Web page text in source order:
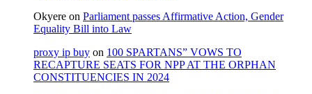
Okyere on Parliament passes Affirmative Action, Gender
Equality Bill into Law
proxy ip buy on 100 SPARTANS” VOWS TO
RECAPTURE SEATS FOR NPP AT THE ORPHAN
CONSTITUENCIES IN 2024